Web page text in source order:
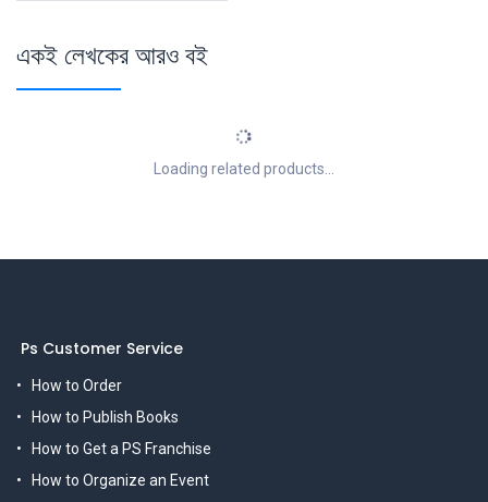
একই লেখকের আরও বই
Loading related products...
Ps Customer Service
How to Order
How to Publish Books
How to Get a PS Franchise
How to Organize an Event